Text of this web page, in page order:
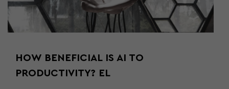
HOW BENEFICIAL IS AI TO
PRODUCTIVITY? EL